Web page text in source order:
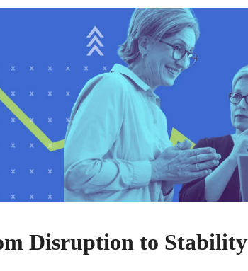
Disruption to Stability